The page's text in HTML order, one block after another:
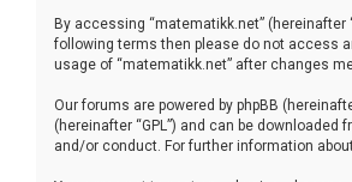
By accessing “matematikk.net” (hereinafter
following terms then please do not access
usage of “matematikk.net” after changes
Our forums are powered by phpBB
(hereinafter “GPL”) and can be downloaded
and/or conduct. For further information